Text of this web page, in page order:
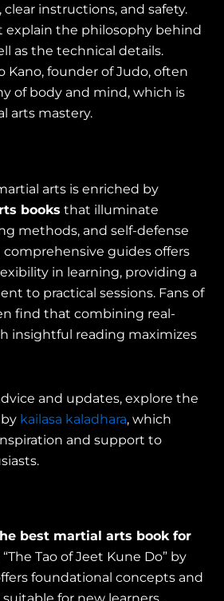
clear instructions, and safety.
explain the philosophy behind
as the technical details.
Kano, founder of Judo, often
of body and mind, which is
arts mastery.
arts is enriched by
books that illuminate
methods, and self-defense
comprehensive guides offers
in learning, providing a
to practical sessions. Fans of
find that combining real-
insightful reading maximizes
and updates, explore the
kailasa kaladhara, which
and support to
best martial arts book for
“The Tao of Jeet Kune Do” by
foundational concepts and